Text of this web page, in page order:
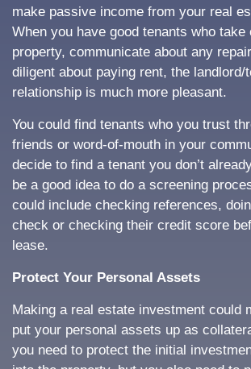
make passive income from your real
When you have good tenants who take
property, communicate about any
diligent about paying rent, the landlord/
relationship is much more pleasant.
You could find tenants who you trust
friends or word-of-mouth in your
decide to find a tenant you don’t
be a good idea to do a screening
could include checking references,
check or checking their credit score
lease.
Protect Your Personal Assets
Making a real estate investment could
put your personal assets up as
you need to protect the initial